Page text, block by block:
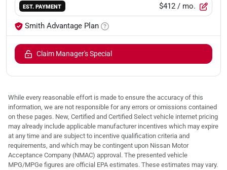
EST. PAYMENT $412 / mo.
Smith Advantage Plan
Claim Manager's Special
While every reasonable effort is made to ensure the accuracy of this
information, we are not responsible for any errors or omissions contained
on these pages. New, Certified and Certified Select vehicle internet pricing
may already include applicable manufacturer incentives which may expire
at any time and are subject to incentive qualification criteria and
requirements, and which may be contingent upon Nissan Motor
Acceptance Company (NMAC) approval. The presented vehicle
MPG/MPGe figures are official EPA estimates. These estimates may vary.